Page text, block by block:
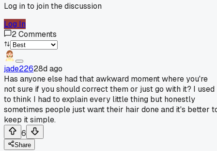
Log in to join the discussion
Log In
2Comments
jade22628d ago
Has anyone else had that awkward moment where you're
not sure if you should correct them or just go with it? I used
to think I had to explain every little thing but honestly
sometimes people just want their hair done and it's better
keep it simple.
6
Share